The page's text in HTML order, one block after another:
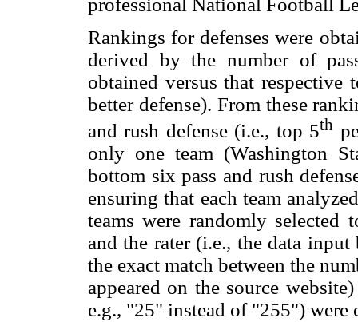
Rankings for defenses were
derived by the number of
obtained versus that respective
better defense). From these
and rush defense (i.e., top 5th
only one team (Washington
bottom six pass and rush
ensuring that each team
teams were randomly selected
and the rater (i.e., the data input
the exact match between the
appeared on the source
e.g., "25" instead of "255") were